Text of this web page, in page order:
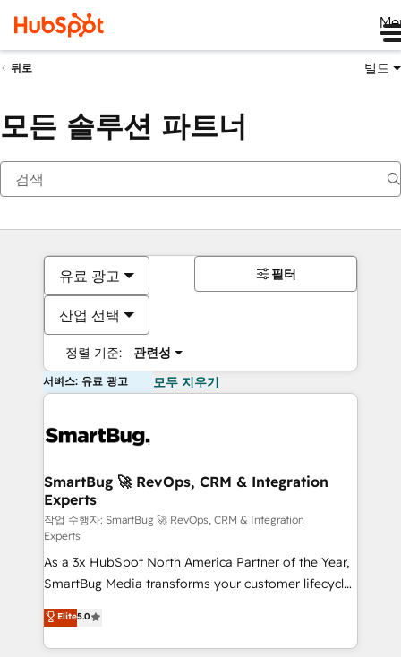
뒤로 빌드
모든 솔루션 파트너
유료 광고
산업 선택
정렬 기준: 관련성
필터
서비스: 유료 광고 모두 지우기
SmartBug 🚀 RevOps, CRM & Integration
Experts
작업 수행자: SmartBug 🚀 RevOps, CRM & Integration
Experts
As a 3x HubSpot North America Partner of the Year,
SmartBug Media transforms your customer lifecycle
into a revenue engine. Our unified ecosystem
includes specialized divisions Globalia (AI &
Software) and Point Success Media (Paid Media),
Elite5.0